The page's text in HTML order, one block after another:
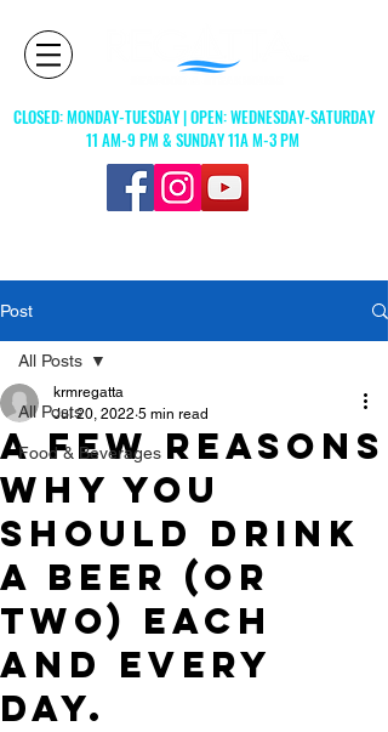
CLOSED: MONDAY-TUESDAY | OPEN: WEDNESDAY-SATURDAY
11 AM-9 PM & SUNDAY 11A M-3 PM
Post
All Posts
Food & Beverages
All Posts
A FEW REASONS
WHY YOU
SHOULD DRINK
A BEER (OR
TWO) EACH
AND EVERY
DAY.
krmregatta
Jul 20, 2022 5 min read